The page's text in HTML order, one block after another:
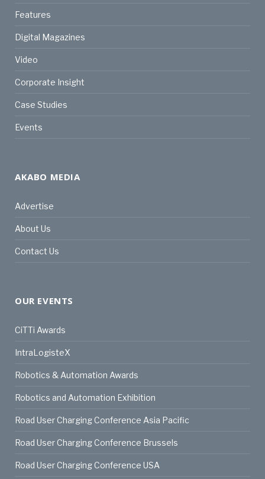
Features
Digital Magazines
Video
Corporate Insight
Case Studies
Events
AKABO MEDIA
Advertise
About Us
Contact Us
OUR EVENTS
CiTTi Awards
IntraLogisteX
Robotics & Automation Awards
Robotics and Automation Exhibition
Road User Charging Conference Asia Pacific
Road User Charging Conference Brussels
Road User Charging Conference USA